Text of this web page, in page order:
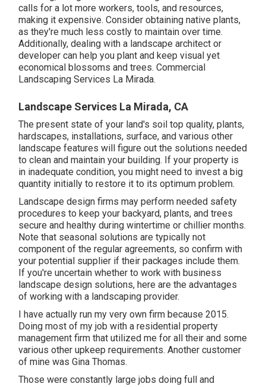
calls for a lot more workers, tools, and resources,
making it expensive. Consider obtaining native plants,
as they're much less costly to maintain over time.
Additionally, dealing with a landscape architect or
developer can help you plant and keep visual yet
economical blossoms and trees. Commercial
Landscaping Services La Mirada.
Landscape Services La Mirada, CA
The present state of your land's soil top quality, plants,
hardscapes, installations, surface, and various other
landscape features will figure out the solutions needed
to clean and maintain your building. If your property is
in inadequate condition, you might need to invest a big
quantity initially to restore it to its optimum problem.
Landscape design firms may perform needed safety
procedures to keep your backyard, plants, and trees
secure and healthy during wintertime or chillier months.
Note that seasonal solutions are typically not
component of the regular agreements, so confirm with
your potential supplier if their packages include them.
If you're uncertain whether to work with business
landscape design solutions, here are the advantages
of working with a landscaping provider.
I have actually run my very own firm because 2015.
Doing most of my job with a residential property
management firm that utilized me for all their and some
various other upkeep requirements. Another customer
of mine was Gina Thomas.
Those were constantly large jobs doing full and